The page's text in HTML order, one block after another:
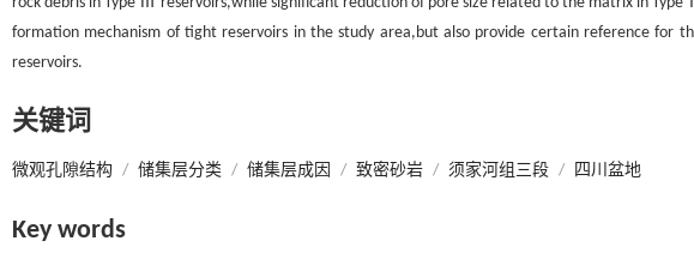
formation mechanism of tight reservoirs in the study area,but also provide certain reference for
reservoirs.
关键词
微观孔隙结构 / 储集层分类 / 储集层成因 / 致密砂岩 / 须家河组三段 / 四川盆地
Key words